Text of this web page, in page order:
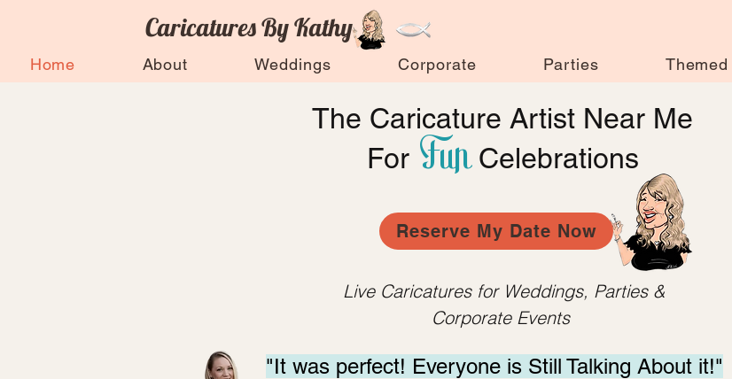
Caricatures By Kathy
Home About Weddings Corporate Parties
The Caricature Artist Near Me
For Fun Celebrations
"It was perfect! Everyone is Still Talking About it!"
Live Caricatures for Weddings, Parties &
Corporate Events
Reserve My Date Now